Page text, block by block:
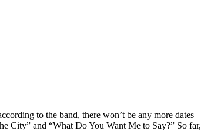
to the band, there won’t be any more dates
City” and “What Do You Want Me to Say?” So far,